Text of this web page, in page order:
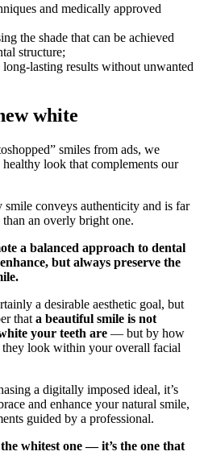
and medically approved
the shade that can be achieved
structure;
lasting results without unwanted
white
smiles from ads, we
look that complements our
conveys authenticity and is far
than an overly bright one.
a balanced approach to dental
but always preserve the
a desirable aesthetic goal, but
that a beautiful smile is not
your teeth are — but by how
they look within your overall facial
a digitally imposed ideal, it’s
and enhance your natural smile,
guided by a professional.
whitest one — it’s the one that